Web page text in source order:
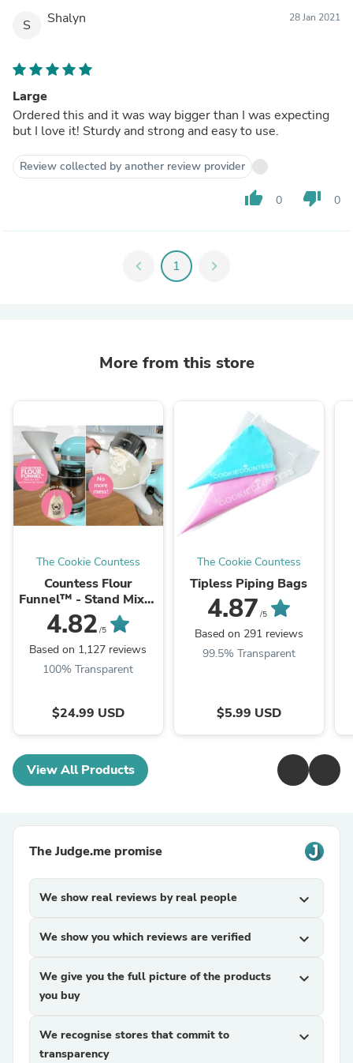
S Shalyn 28 Jan 2021
Large
Ordered this and it was way bigger than I was expecting
but I love it! Sturdy and strong and easy to use.
Review collected by another review provider
thumb_up 0 thumb_down 0
chevron_left 1 chevron_right
More from this store
The Cookie Countess
Countess Flour
Funnel™ - Stand Mixer
Attachment
4.82 /5
Based on 1,127 reviews
100% Transparent
$24.99 USD
The Cookie Countess
Tipless Piping Bags
4.87 /5
Based on 291 reviews
99.5% Transparent
$5.99 USD
View All Products
The Judge.me promise
We show real reviews by real people expand_more
We show you which reviews are verified expand_more
We give you the full picture of the products
you buy
expand_more
We recognise stores that commit to
transparency
expand_more